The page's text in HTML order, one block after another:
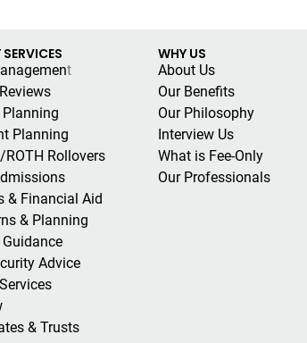
t
Planning
Rollovers
& Financial Aid
& Planning
Advice
& Trusts
WHY US
About Us
Our Benefits
Our Philosophy
Interview Us
What is Fee-Only
Our Professionals